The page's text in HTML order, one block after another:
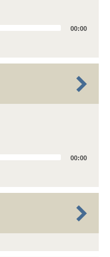
00:00
00:00